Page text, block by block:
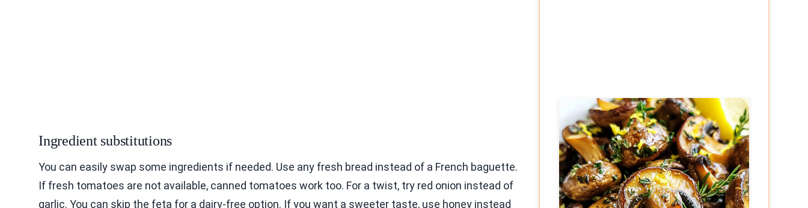
Ingredient substitutions
You can easily swap some ingredients if needed. Use any fresh bread instead of a French baguette.
If fresh tomatoes are not available, canned tomatoes work too. For a twist, try red onion instead of
garlic. You can skip the feta for a dairy-free option. If you want a sweeter taste, use honey instead